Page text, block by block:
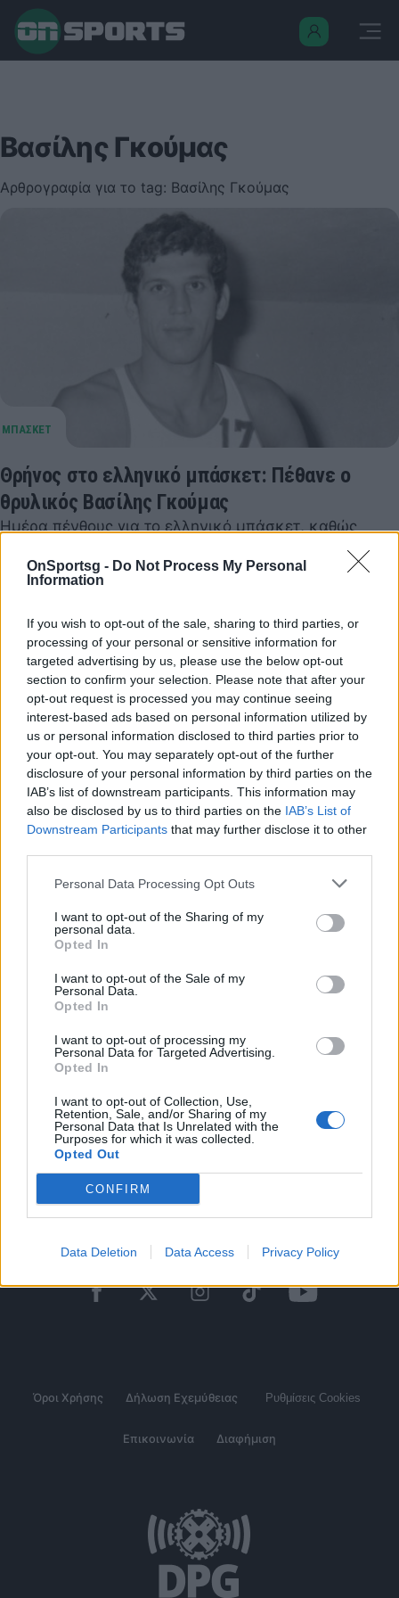
OnSportsg - Do Not Process My Personal
Information
If you wish to opt-out of the sale, sharing to third parties, or
processing of your personal or sensitive information for
targeted advertising by us, please use the below opt-out
section to confirm your selection. Please note that after your
opt-out request is processed you may continue seeing
interest-based ads based on personal information utilized by
us or personal information disclosed to third parties prior to
your opt-out. You may separately opt-out of the further
disclosure of your personal information by third parties on the
IAB’s list of downstream participants. This information may
also be disclosed by us to third parties on the IAB’s List of
Downstream Participants that may further disclose it to other
Personal Data Processing Opt Outs
I want to opt-out of the Sharing of my
personal data.
Opted In
I want to opt-out of the Sale of my
Personal Data.
Opted In
I want to opt-out of processing my
Personal Data for Targeted Advertising.
Opted In
I want to opt-out of Collection, Use,
Retention, Sale, and/or Sharing of my
Personal Data that Is Unrelated with the
Purposes for which it was collected.
Opted Out
CONFIRM
Data Deletion Data Access Privacy Policy
Βασίλης Γκούμας
Αρθρογραφία για το tag: Βασίλης Γκούμας
Θρήνος στο ελληνικό μπάσκετ: Πέθανε ο
θρυλικός Βασίλης Γκούμας
Ημέρα πένθους για το ελληνικό μπάσκετ, καθώς
Γκούμας.
Αποθεώθηκε ο Βασίλης Γκούμας
(video+photos)
Η ΑΕΚ τίμησε τον Βασίλη Γκούμα πριν από την
αναμέτρηση με τον Χολαργό στο ΟΑΚΑ.
Όροι Χρήσης Δήλωση Εχεμύθειας Ρυθμίσεις Cookies
Επικοινωνία Διαφήμιση